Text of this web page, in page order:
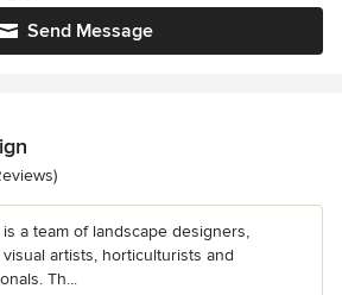
Send Message
5 stars
a team of landscape designers,
artists, horticulturists and
Th...